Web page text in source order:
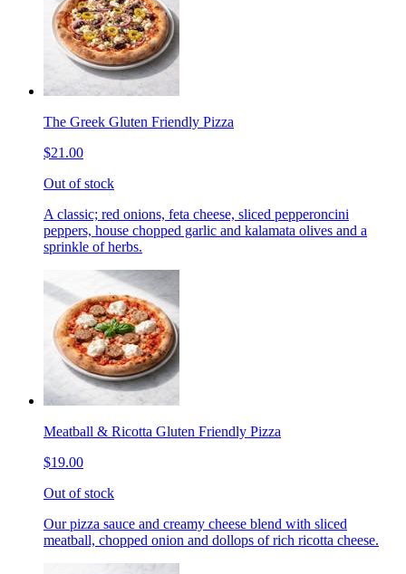
The Greek Gluten Friendly Pizza
$21.00
Out of stock
A classic; red onions, feta cheese, sliced pepperoncini
peppers, house chopped garlic and kalamata olives and a
sprinkle of herbs.
Meatball & Ricotta Gluten Friendly Pizza
$19.00
Out of stock
Our pizza sauce and creamy cheese blend with sliced
meatball, chopped onion and dollops of rich ricotta cheese.